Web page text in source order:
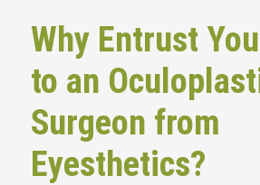
Why Entrust
to an
Surgeon from
Eyesthetics?